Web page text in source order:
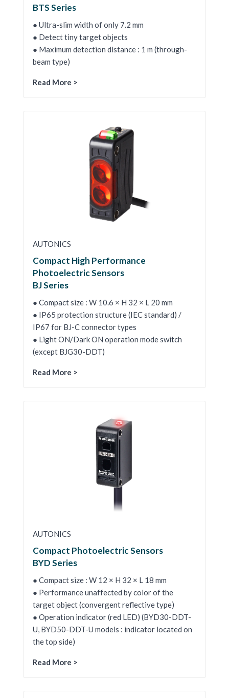
BTS Series
● Ultra-slim width of only 7.2 mm
● Detect tiny target objects
● Maximum detection distance : 1 m (through-
beam type)
Read More >
AUTONICS
Compact High Performance
Photoelectric Sensors
BJ Series
● Compact size : W 10.6 × H 32 × L 20 mm
● IP65 protection structure (IEC standard) /
IP67 for BJ-C connector types
● Light ON/Dark ON operation mode switch
(except BJG30-DDT)
Read More >
AUTONICS
Compact Photoelectric Sensors
BYD Series
● Compact size : W 12 × H 32 × L 18 mm
● Performance unaffected by color of the
target object (convergent reflective type)
● Operation indicator (red LED) (BYD30-DDT-
U, BYD50-DDT-U models : indicator located on
the top side)
Read More >